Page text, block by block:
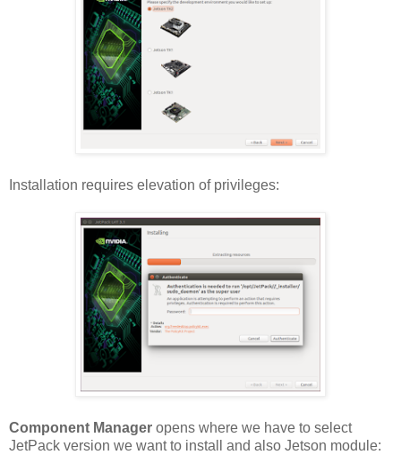
Installation requires elevation of privileges:
Component Manager opens where we have to select
JetPack version we want to install and also Jetson module: